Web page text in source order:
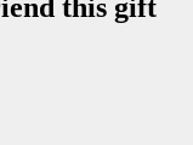
this gift